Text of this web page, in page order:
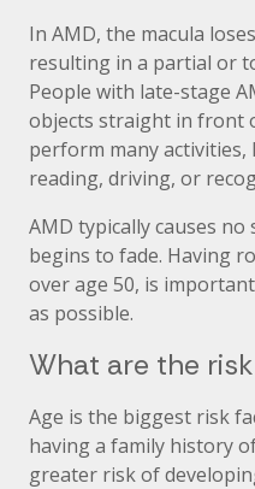
In AMD, the macula
resulting in a partial or
People with late-stage
objects straight in front
perform many activities,
reading, driving, or
AMD typically causes
begins to fade. Having
over age 50, is
as possible.
What are the
Age is the biggest risk
having a family history
greater risk of